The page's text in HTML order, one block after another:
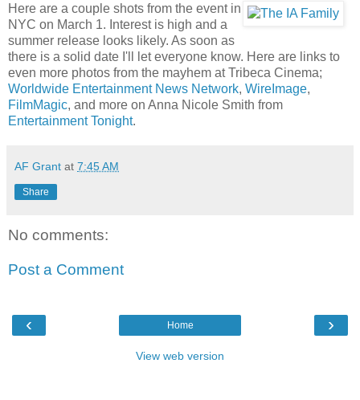
Here are a couple shots from the event in
NYC on March 1. Interest is high and a
summer release looks likely. As soon as
there is a solid date I'll let everyone know. Here are links to
even more photos from the mayhem at Tribeca Cinema;
Worldwide Entertainment News Network, WireImage,
FilmMagic, and more on Anna Nicole Smith from
Entertainment Tonight.
AF Grant at 7:45 AM
Share
No comments:
Post a Comment
‹ ›
Home
View web version